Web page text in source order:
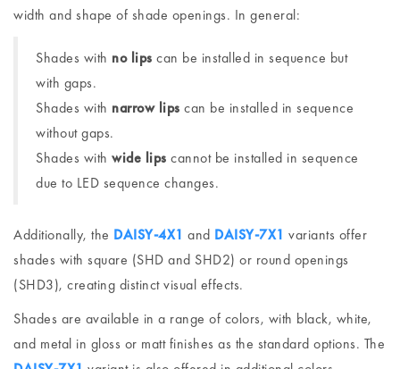
width and shape of shade openings. In general:
Shades with no lips can be installed in sequence but
with gaps.
Shades with narrow lips can be installed in sequence
without gaps.
Shades with wide lips cannot be installed in sequence
due to LED sequence changes.
Additionally, the DAISY-4X1 and DAISY-7X1 variants offer
shades with square (SHD and SHD2) or round openings
(SHD3), creating distinct visual effects.
Shades are available in a range of colors, with black, white,
and metal in gloss or matt finishes as the standard options. The